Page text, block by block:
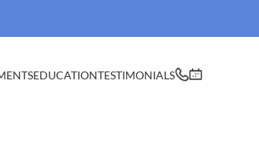
EDUCATIONTESTIMONIALS